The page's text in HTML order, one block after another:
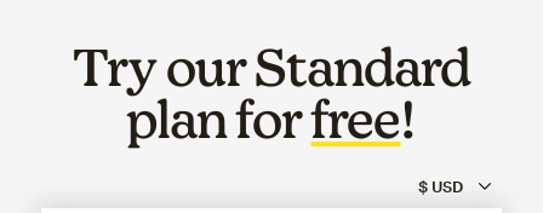
Try our Standard
plan forfree!